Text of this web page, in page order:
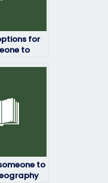
for
to
to